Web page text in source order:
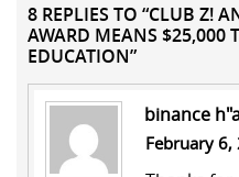
8 REPLIES TO “CLUB Z!
AWARD MEANS $25,000
EDUCATION”
binance
February